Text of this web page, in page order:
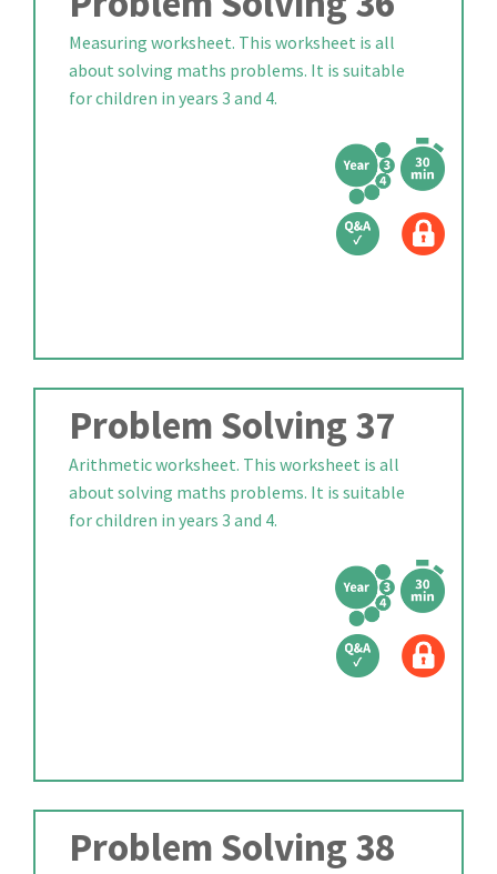
Measuring worksheet. This worksheet is all
about solving maths problems. It is suitable
for children in years 3 and 4.
Problem Solving 37
Arithmetic worksheet. This worksheet is all
about solving maths problems. It is suitable
for children in years 3 and 4.
Problem Solving 38